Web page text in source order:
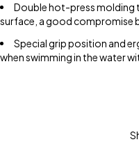
Double hot-press molding
surface, a good compromise
Special grip position and
when swimming in the water